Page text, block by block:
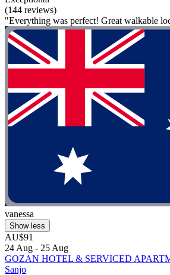
(144 reviews)
"Everything was perfect! Great walkable
vanessa
Show less
AU$91
24 Aug - 25 Aug
GOZAN HOTEL & SERVICED
Sanjo